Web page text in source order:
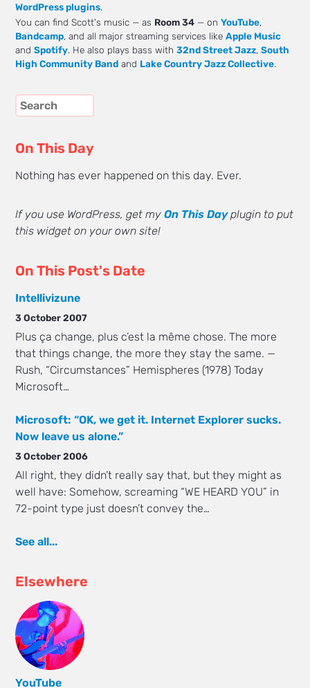
WordPress plugins.
You can find Scott's music — as Room 34 — onYouTube,
Bandcamp, and all major streaming services likeApple Music
andSpotify. He also plays bass with32nd Street Jazz,South
High Community Band and Lake Country Jazz Collective.
On This Day
Nothing has ever happened on this day. Ever.
If you use WordPress, get myOn This Dayplugin to put
this widget on your own site!
On This Post's Date
Intellivizune
3 October 2007
Plus ça change, plus c’est la même chose. The more
that things change, the more they stay the same. —
Rush, “Circumstances” Hemispheres (1978) Today
Microsoft…
Microsoft: “OK, we get it. Internet Explorer sucks.
Now leave us alone.”
3 October 2006
All right, they didn’t really say that, but they might as
well have: Somehow, screaming “WE HEARD YOU” in
72-point type just doesn’t convey the…
See all...
Elsewhere
YouTube